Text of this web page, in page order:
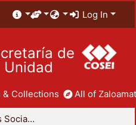
Log In
de
Unidad
& Collections All of
División de Ciencias Sociales y Humanidades